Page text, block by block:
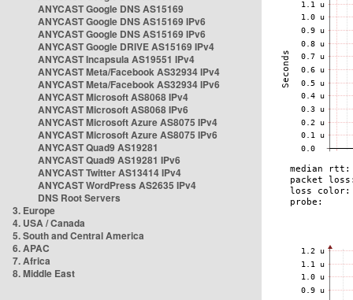
ANYCAST Google DNS AS15169
ANYCAST Google DNS AS15169 IPv6
ANYCAST Google DNS AS15169 IPv6
ANYCAST Google DRIVE AS15169 IPv4
ANYCAST Incapsula AS19551 IPv4
ANYCAST Meta/Facebook AS32934 IPv4
ANYCAST Meta/Facebook AS32934 IPv6
ANYCAST Microsoft AS8068 IPv4
ANYCAST Microsoft AS8068 IPv6
ANYCAST Microsoft Azure AS8075 IPv4
ANYCAST Microsoft Azure AS8075 IPv6
ANYCAST Quad9 AS19281
ANYCAST Quad9 AS19281 IPv6
ANYCAST Twitter AS13414 IPv4
ANYCAST WordPress AS2635 IPv4
DNS Root Servers
3. Europe
4. USA / Canada
5. South and Central America
6. APAC
7. Africa
8. Middle East